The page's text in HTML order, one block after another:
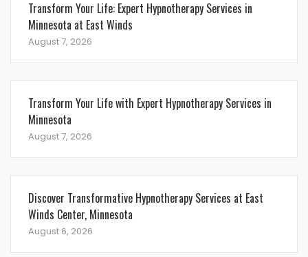
Transform Your Life: Expert Hypnotherapy Services in
Minnesota at East Winds
August 7, 2026
Transform Your Life with Expert Hypnotherapy Services in
Minnesota
August 7, 2026
Discover Transformative Hypnotherapy Services at East
Winds Center, Minnesota
August 6, 2026